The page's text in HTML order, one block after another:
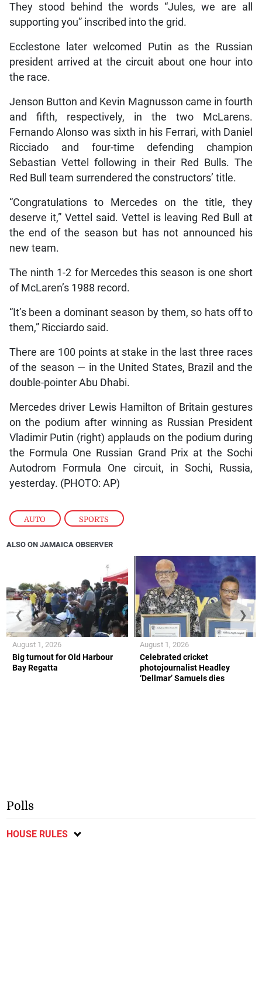
AUTO , SPORTS
They stood behind the words “Jules, we are all
supporting you” inscribed into the grid.
Ecclestone later welcomed Putin as the Russian
president arrived at the circuit about one hour into
the race.
Jenson Button and Kevin Magnusson came in fourth
and fifth, respectively, in the two McLarens.
Fernando Alonso was sixth in his Ferrari, with Daniel
Ricciado and four-time defending champion
Sebastian Vettel following in their Red Bulls. The
Red Bull team surrendered the constructors’ title.
“Congratulations to Mercedes on the title, they
deserve it,” Vettel said. Vettel is leaving Red Bull at
the end of the season but has not announced his
new team.
The ninth 1-2 for Mercedes this season is one short
of McLaren’s 1988 record.
“It’s been a dominant season by them, so hats off to
them,” Ricciardo said.
There are 100 points at stake in the last three races
of the season — in the United States, Brazil and the
double-pointer Abu Dhabi.
Mercedes driver Lewis Hamilton of Britain gestures
on the podium after winning as Russian President
Vladimir Putin (right) applauds on the podium during
the Formula One Russian Grand Prix at the Sochi
Autodrom Formula One circuit, in Sochi, Russia,
yesterday. (PHOTO: AP)
ALSO ON JAMAICA OBSERVER
Big turnout for Old Harbour
Bay Regatta
August 1, 2026
Celebrated cricket
photojournalist Headley
‘Dellmar’ Samuels dies
August 1, 2026
❮ ❯
Polls
HOUSE RULES